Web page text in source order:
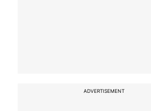
ADVERTISEMENT